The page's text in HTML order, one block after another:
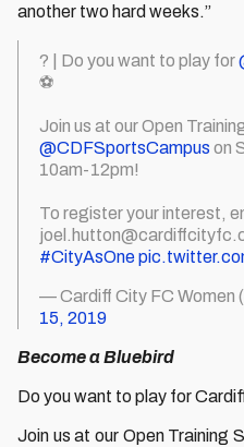
another two hard weeks.”
? | Do you want to play for
⚽️
Join us at our Open
@CDFSportsCampus on
10am-12pm!
To register your interest,
#CityAsOne
— Cardiff City FC Women
15, 2019
Become a Bluebird
Do you want to play for
Join us at our Open Training